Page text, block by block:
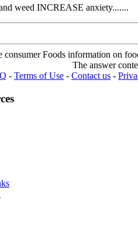
weed INCREASE anxiety.......
consumer Foods information on
The answer
- Terms of Use - Contact us -